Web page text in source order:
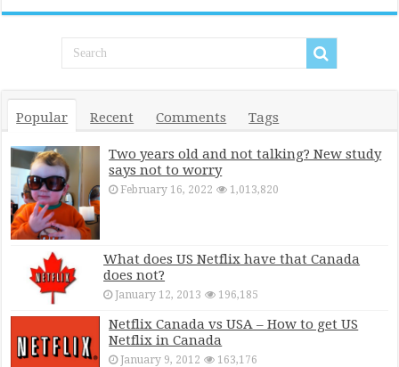
Popular Recent Comments Tags
Two years old and not talking? New study
says not to worry
February 16, 2022 1,013,820
What does US Netflix have that Canada
does not?
January 12, 2013 196,185
Netflix Canada vs USA – How to get US
Netflix in Canada
January 9, 2012 163,176